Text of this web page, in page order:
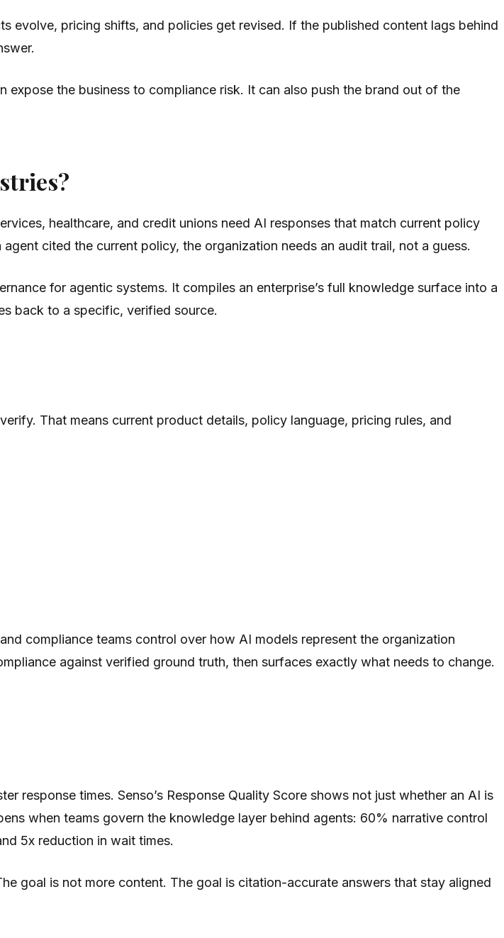
evolve, pricing shifts, and policies get revised. If the published content lags behind
the business to compliance risk. It can also push the brand out of the
healthcare, and credit unions need AI responses that match current policy
cited the current policy, the organization needs an audit trail, not a guess.
for agentic systems. It compiles an enterprise’s full knowledge surface into a
back to a specific, verified source.
That means current product details, policy language, pricing rules, and
compliance teams control over how AI models represent the organization
against verified ground truth, then surfaces exactly what needs to change.
response times. Senso’s Response Quality Score shows not just whether an AI is
when teams govern the knowledge layer behind agents: 60% narrative control
5x reduction in wait times.
goal is not more content. The goal is citation-accurate answers that stay aligned